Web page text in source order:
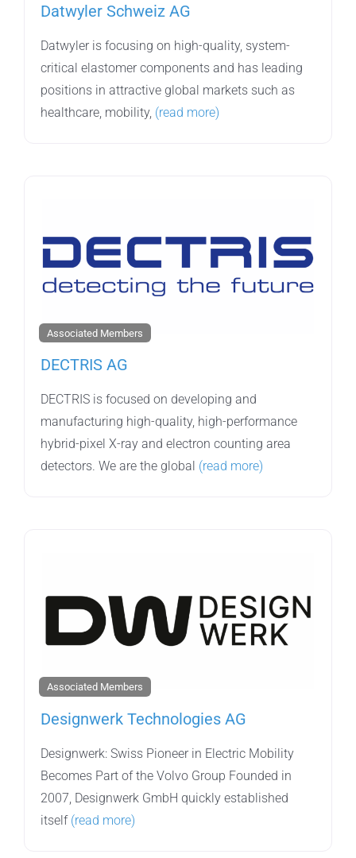
Datwyler Schweiz AG
Datwyler is focusing on high-quality, system-
critical elastomer components and has leading
positions in attractive global markets such as
healthcare, mobility, (read more)
Associated Members
DECTRIS AG
DECTRIS is focused on developing and
manufacturing high-quality, high-performance
hybrid-pixel X-ray and electron counting area
detectors. We are the global (read more)
Associated Members
Designwerk Technologies AG
Designwerk: Swiss Pioneer in Electric Mobility
Becomes Part of the Volvo Group Founded in
2007, Designwerk GmbH quickly established
itself (read more)